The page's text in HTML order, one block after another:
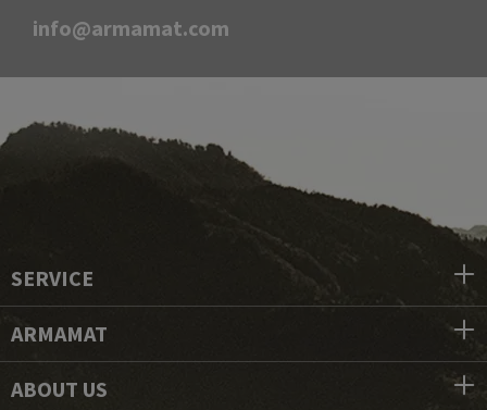
info@armamat.com
SERVICE
ARMAMAT
ABOUT US